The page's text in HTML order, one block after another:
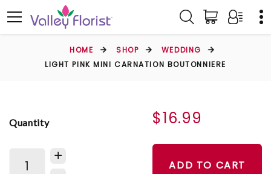
HOME SHOP
WEDDING
LIGHT PINK MINI CARNATION BOUTONNIERE
Quantity $16.99
ADD TO CART